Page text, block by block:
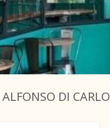
ALFONSO DI CARLO